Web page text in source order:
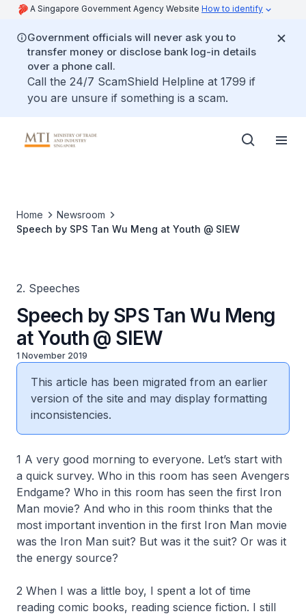
A Singapore Government Agency Website How to identify
Government officials will never ask you to
transfer money or disclose bank log-in details
over a phone call.
Call the 24/7 ScamShield Helpline at 1799 if
you are unsure if something is a scam.
Home
Newsroom
Speech by SPS Tan Wu Meng at Youth @ SIEW
2. Speeches
Speech by SPS Tan Wu Meng
at Youth @ SIEW
1 November 2019
This article has been migrated from an earlier
version of the site and may display formatting
inconsistencies.
1 A very good morning to everyone. Let’s start with
a quick survey. Who in this room has seen Avengers
Endgame? Who in this room has seen the first Iron
Man movie? And who in this room thinks that the
most important invention in the first Iron Man movie
was the Iron Man suit? But was it the suit? Or was it
the energy source?
2 When I was a little boy, I spent a lot of time
reading comic books, reading science fiction. I still